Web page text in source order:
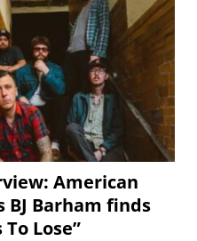
American
BJ Barham finds
Lose”